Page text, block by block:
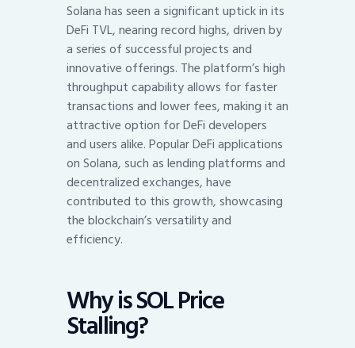
Solana has seen a significant uptick in its
DeFi TVL, nearing record highs, driven by
a series of successful projects and
innovative offerings. The platform’s high
throughput capability allows for faster
transactions and lower fees, making it an
attractive option for DeFi developers
and users alike. Popular DeFi applications
on Solana, such as lending platforms and
decentralized exchanges, have
contributed to this growth, showcasing
the blockchain’s versatility and
efficiency.
Why is SOL Price
Stalling?